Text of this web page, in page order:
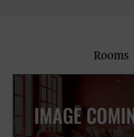
Rooms